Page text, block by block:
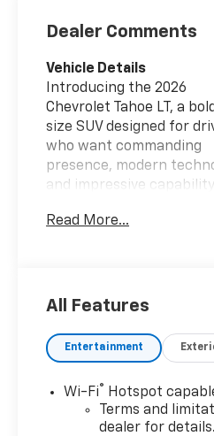
Dealer Comments
Vehicle Details
Introducing the 2026
Chevrolet Tahoe LT, a
size SUV designed for
who want commanding
presence, modern
and impressive capability.
engine and rear-wheel
Inside, the spacious cabin
premium refinement,
smart connectivity for
everyday driving or
travel. Enjoy Wireless
Charging, Apple CarPlay,
Read More...
All Features
Entertainment
Wi-Fi®
Hotspot
Terms and
dealer for details.